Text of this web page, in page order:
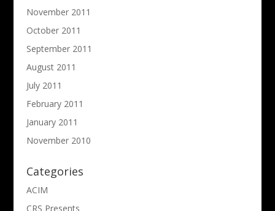
November 2011
October 2011
September 2011
August 2011
July 2011
February 2011
January 2011
November 2010
Categories
ACIM
CRS Presents